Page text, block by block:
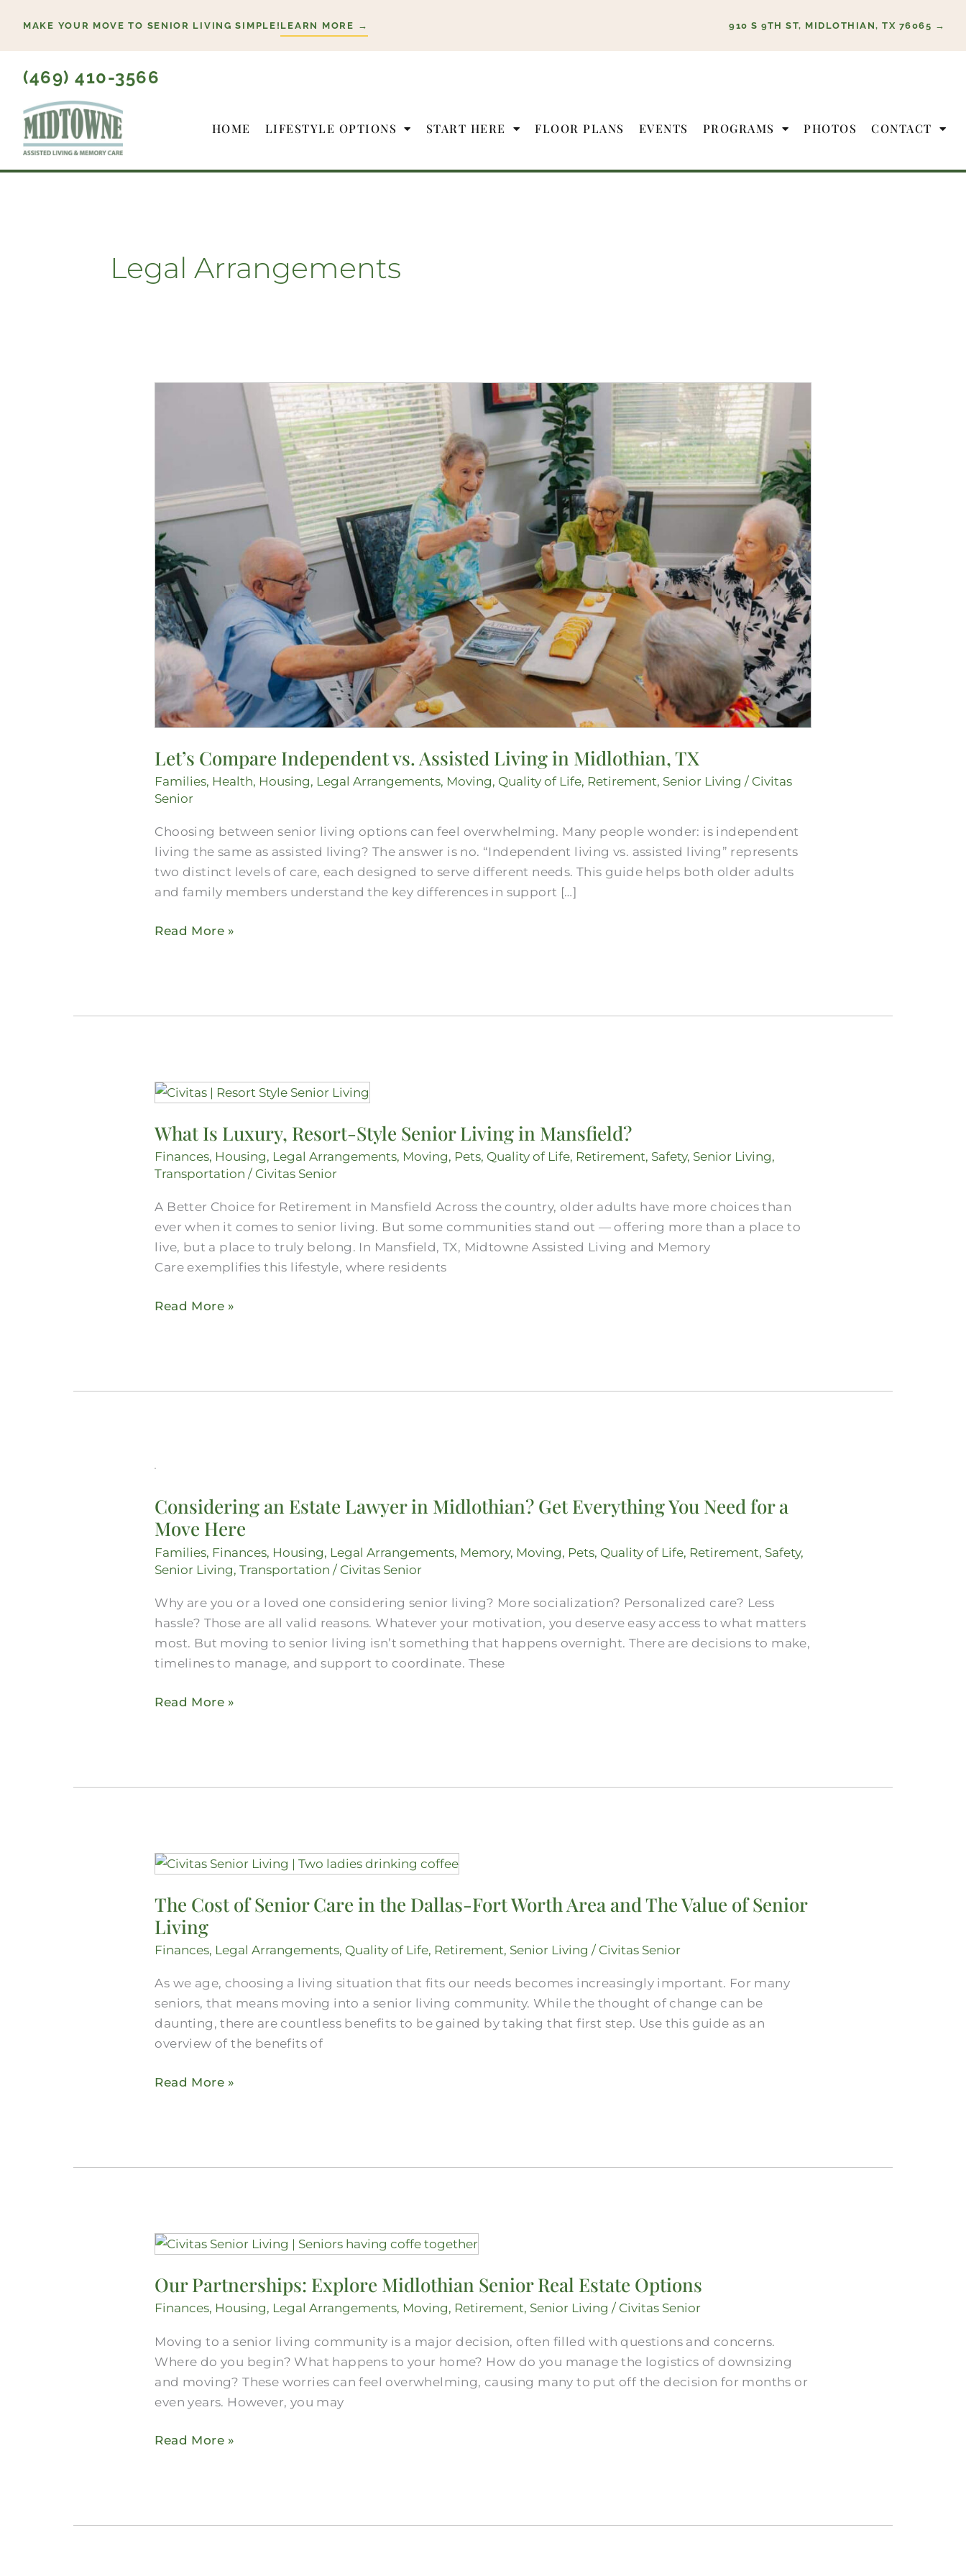
content
MAKE YOUR MOVE TO SENIOR LIVING SIMPLE! LEARN MORE → 910 S 9TH ST, MIDLOTHIAN, TX 76065 →
(469) 410-3566
HOME LIFESTYLE OPTIONS START HERE FLOOR PLANS EVENTS PROGRAMS PHOTOS CONTACT
Legal Arrangements
Let’s Compare Independent vs. Assisted Living in Midlothian, TX
Families, Health, Housing, Legal Arrangements, Moving, Quality of Life, Retirement, Senior Living / Civitas
Senior
Choosing between senior living options can feel overwhelming. Many people wonder: is independent
living the same as assisted living? The answer is no. “Independent living vs. assisted living” represents
two distinct levels of care, each designed to serve different needs. This guide helps both older adults
and family members understand the key differences in support […]
Living
Midlothian,
TX
Read More »
What Is Luxury, Resort-Style Senior Living in Mansfield?
Finances, Housing, Legal Arrangements, Moving, Pets, Quality of Life, Retirement, Safety, Senior Living,
Transportation / Civitas Senior
A Better Choice for Retirement in Mansfield Across the country, older adults have more choices than
ever when it comes to senior living. But some communities stand out — offering more than a place to
live, but a place to truly belong. In Mansfield, TX, Midtowne Assisted Living and Memory
Care exemplifies this lifestyle, where residents
What
Luxury,
Resort-
Style
Living
in
Mansfield?
Read More »
Considering an Estate Lawyer in Midlothian? Get Everything You Need for a
Move Here
Families, Finances, Housing, Legal Arrangements, Memory, Moving, Pets, Quality of Life, Retirement, Safety,
Senior Living,Transportation / Civitas Senior
Why are you or a loved one considering senior living? More socialization? Personalized care? Less
hassle? Those are all valid reasons. Whatever your motivation, you deserve easy access to what matters
most. But moving to senior living isn’t something that happens overnight. There are decisions to make,
timelines to manage, and support to coordinate. These
Considering
Estate
Lawyer
in
Midlothian?
Everything
You
Need
for
Move
Read More »
The Cost of Senior Care in the Dallas-Fort Worth Area and The Value of Senior
Living
Finances, Legal Arrangements, Quality of Life, Retirement, Senior Living / Civitas Senior
As we age, choosing a living situation that fits our needs becomes increasingly important. For many
seniors, that means moving into a senior living community. While the thought of change can be
daunting, there are countless benefits to be gained by taking that first step. Use this guide as an
overview of the benefits of
The
of
Senior
Care
the
Dallas-
Fort
Worth
and
Senior
Read More »
Our Partnerships: Explore Midlothian Senior Real Estate Options
Finances, Housing, Legal Arrangements, Moving, Retirement, Senior Living / Civitas Senior
Moving to a senior living community is a major decision, often filled with questions and concerns.
Where do you begin? What happens to your home? How do you manage the logistics of downsizing
and moving? These worries can feel overwhelming, causing many to put off the decision for months or
even years. However, you may
Our
Explore
Midlothian
Real
Estate
Options
Read More »